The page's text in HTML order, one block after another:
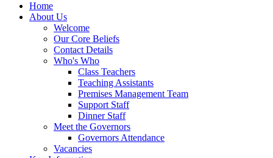
Home
About Us
Welcome
Our Core Beliefs
Contact Details
Who's Who
Class Teachers
Teaching Assistants
Premises Management Team
Support Staff
Dinner Staff
Meet the Governors
Governors Attendance
Vacancies